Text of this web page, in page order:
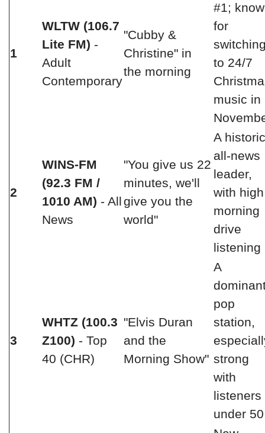
1
WLTW (106.7
Lite FM) -
Adult
Contemporary
"Cubby &
Christine" in
the morning
#1;
for
to 24/7
music in
2
WINS-FM
(92.3 FM /
1010 AM) - All
News
"You give us 22
minutes, we'll
give you the
world"
A historic
all-news
leader,
with high
morning
drive
listening
3
WHTZ (100.3
Z100) - Top
40 (CHR)
"Elvis Duran
and the
Morning Show"
A
pop
station,
strong
with
listeners
under 50